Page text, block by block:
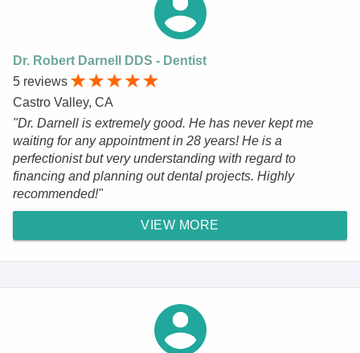
Dr. Robert Darnell DDS - Dentist
5 reviews
Castro Valley, CA
"Dr. Darnell is extremely good. He has never kept me
waiting for any appointment in 28 years! He is a
perfectionist but very understanding with regard to
financing and planning out dental projects. Highly
recommended!"
VIEW MORE